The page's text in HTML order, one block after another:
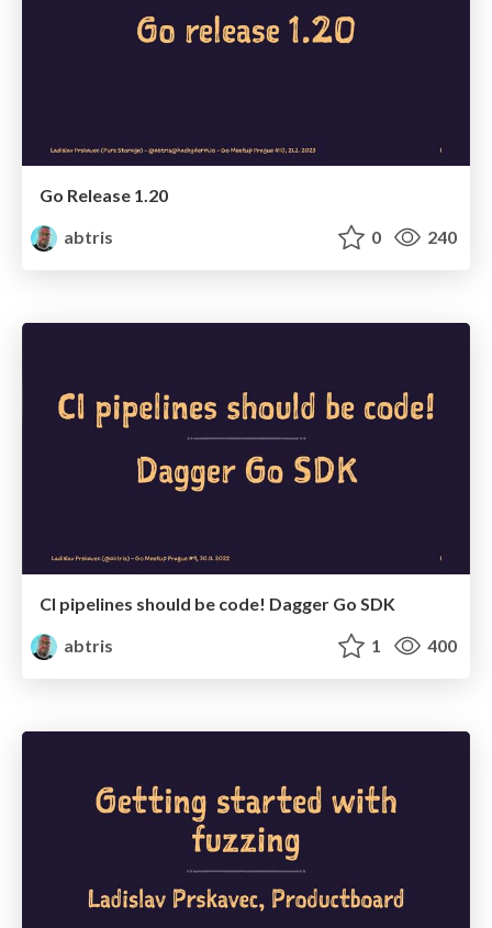
Go Release 1.20
abtris
0 240
CI pipelines should be code! Dagger Go SDK
abtris
1 400